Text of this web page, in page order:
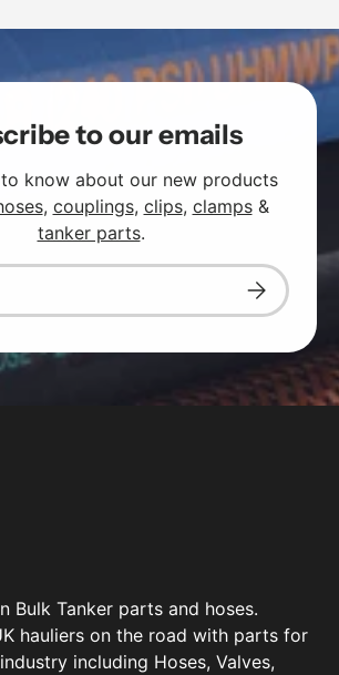
to our emails
know about our new products
, couplings, clips, clamps&
tanker parts.
Subscribe
Bulk Tanker parts and hoses.
hauliers on the road with parts for
including Hoses, Valves,